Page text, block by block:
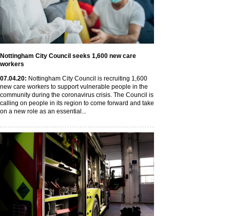
Nottingham City Council seeks 1,600 new care
workers
07.04.20: Nottingham City Council is recruiting 1,600
new care workers to support vulnerable people in the
community during the coronavirus crisis. The Council is
calling on people in its region to come forward and take
on a new role as an essential...